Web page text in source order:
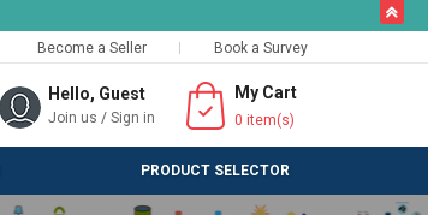
Become a Seller Book a Survey
Hello, Guest
Join us / Sign in
My Cart
0 item(s)
PRODUCT SELECTOR